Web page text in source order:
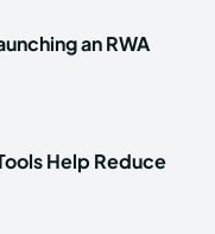
an RWA
Help Reduce